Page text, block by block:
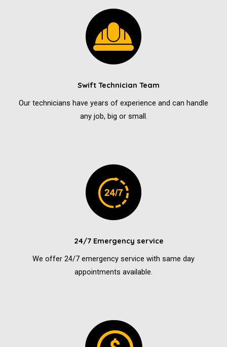
Swift Technician Team
Our technicians have years of experience and can handle
any job, big or small.
24/7 Emergency service
We offer 24/7 emergency service with same day
appointments available.